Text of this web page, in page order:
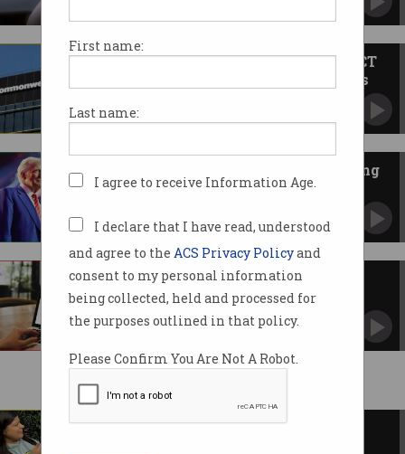
First name:
Last name:
I agree to receive Information Age.
I declare that I have read, understood
and agree to the ACS Privacy Policyand
consent to my personal information
being collected, held and processed for
the purposes outlined in that policy.
Please Confirm You Are Not A Robot.
‘Shameful’ CBA hiring Indian ICT
workers after firing Australians
made redundant.
Trump threatens Apple, Samsung
with 25% tariffs
prices, analysts say.
Microsoft quietly tests free
version of Office 365
Comes with 15-second ads and locked features.
Startup’s ‘firing stressed staff’